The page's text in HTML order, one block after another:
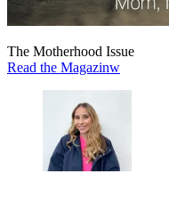
The Motherhood Issue
Read the Magazinw